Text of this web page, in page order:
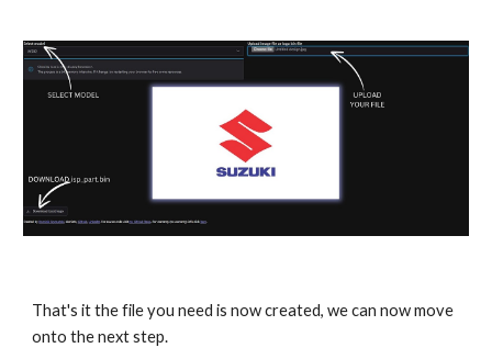
That's it the file you need is now created, we can now move
onto the next step.